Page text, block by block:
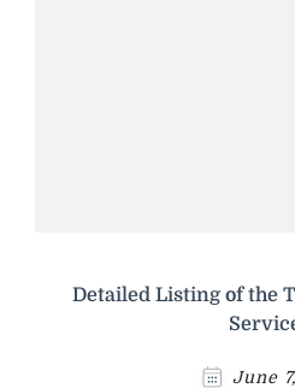
Detailed Listing of the
June